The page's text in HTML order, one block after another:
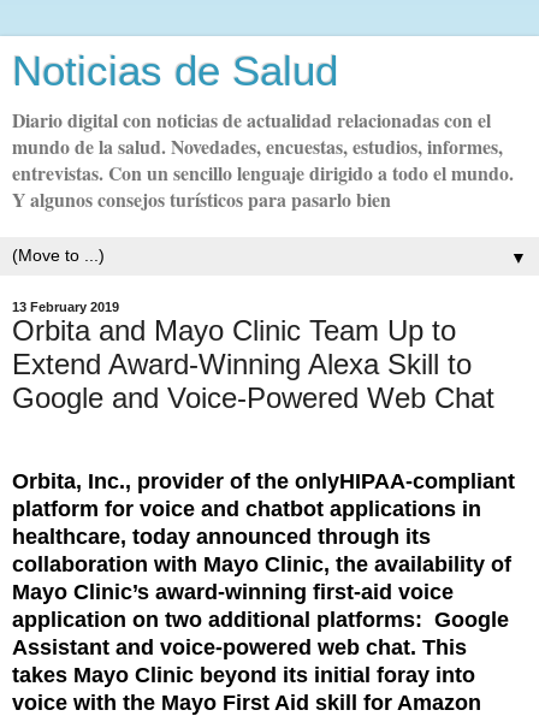
Noticias de Salud
Diario digital con noticias de actualidad relacionadas con el
mundo de la salud. Novedades, encuestas, estudios, informes,
entrevistas. Con un sencillo lenguaje dirigido a todo el mundo.
Y algunos consejos turísticos para pasarlo bien
▼
13 February 2019
Orbita and Mayo Clinic Team Up to
Extend Award-Winning Alexa Skill to
Google and Voice-Powered Web Chat
Orbita, Inc., provider of the onlyHIPAA-compliant
platform for voice and chatbot applications in
healthcare, today announced through its
collaboration with Mayo Clinic, the availability of
Mayo Clinic’s award-winning first-aid voice
application on two additional platforms: Google
Assistant and voice-powered web chat. This
takes Mayo Clinic beyond its initial foray into
voice with the Mayo First Aid skill for Amazon